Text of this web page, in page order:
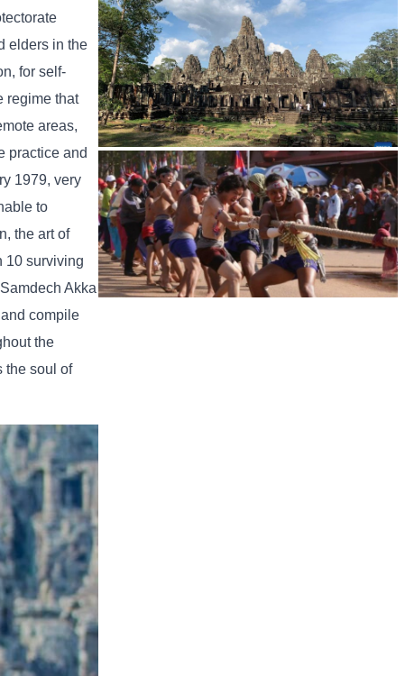
elders in the
for self-
regime that
areas,
practice and
1979, very
to
the art of
10 surviving
Akka
compile
the
the soul of
Angkor Archaeological Park